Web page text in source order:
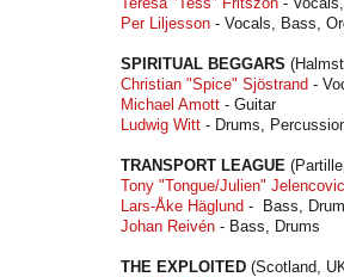
Per Liljesson - Vocals, Bass,
SPIRITUAL BEGGARS
Christian "Spice" Sjöstrand -
Michael Amott - Guitar
Ludwig Witt - Drums,
TRANSPORT LEAGUE
Tony "Tongue/Julien"
Lars-Åke Häglund - Bass,
Johan Reivén - Bass, Drums
THE EXPLOITED (Scotland,